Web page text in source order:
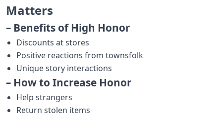
Matters
– Benefits of High Honor
Discounts at stores
Positive reactions from townsfolk
Unique story interactions
– How to Increase Honor
Help strangers
Return stolen items